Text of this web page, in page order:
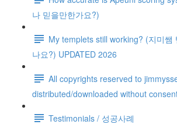
나 믿을만한가요?)
My templets still working? (지미쌤
나요?) UPDATED 2026
All copyrights reserved to
distributed/downloaded without
Testimonials / 성공사례